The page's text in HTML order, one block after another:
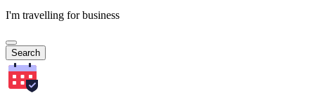
I'm travelling for business
Search